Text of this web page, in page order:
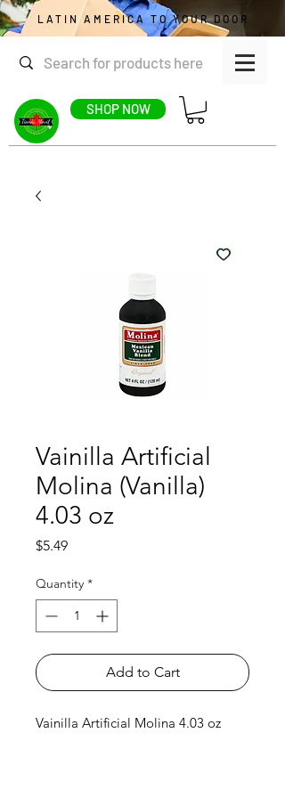
SHOP NOW
LATIN AMERICA TO YOUR DOOR
Vainilla Artificial
Molina (Vanilla)
4.03 oz
$5.49Price
Quantity *
Add to Cart
Vainilla Artificial Molina 4.03 oz